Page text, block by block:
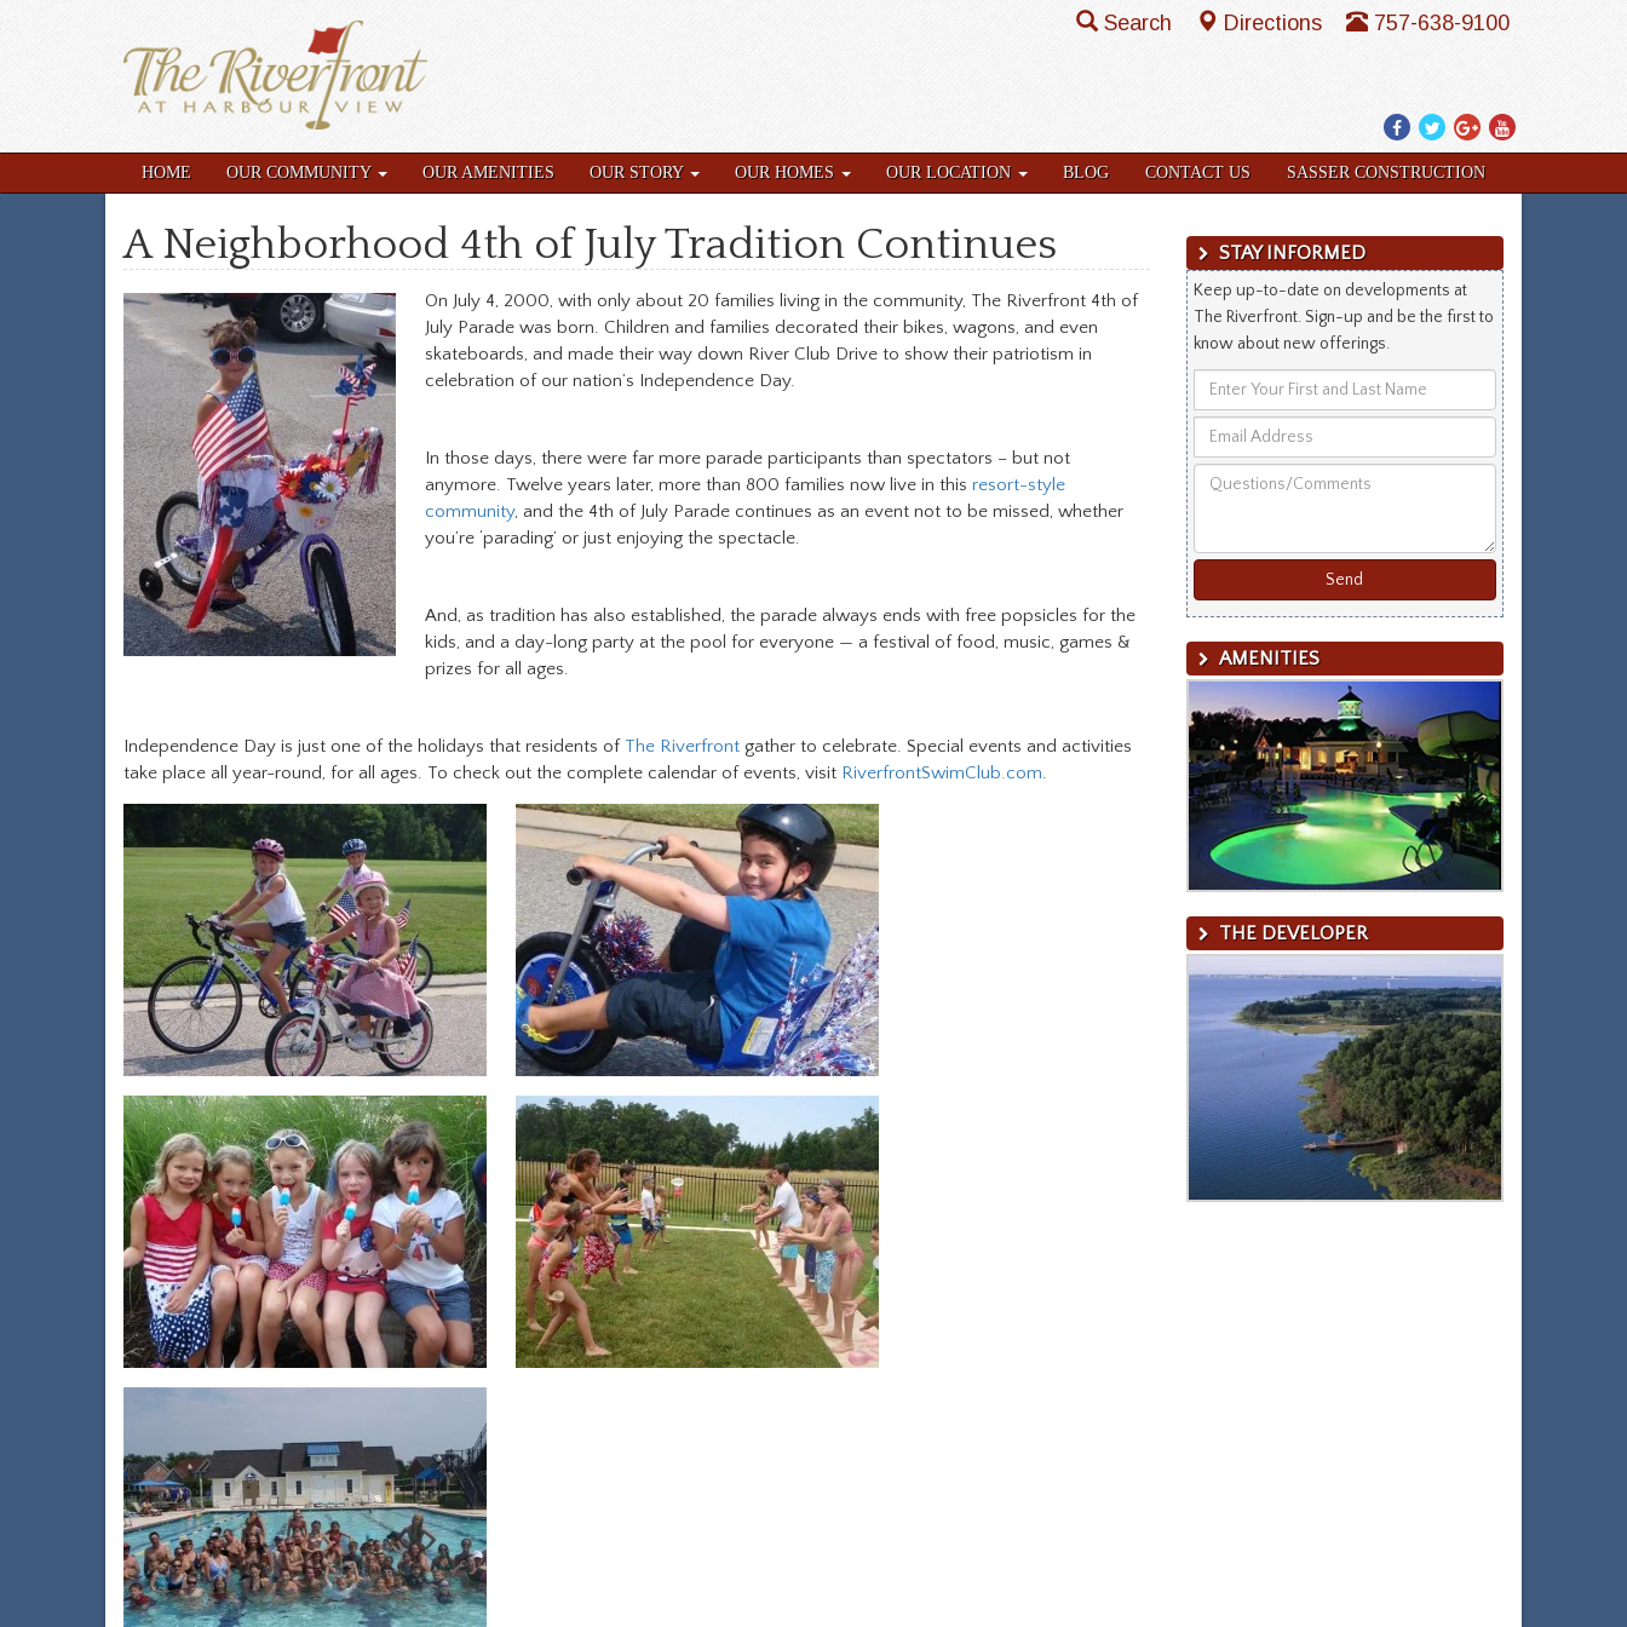
Facebook
TwitterGoogle
Plus
YouTube
Search Directions 757-638-9100
HOME OUR COMMUNITY OUR AMENITIES OUR STORY OUR HOMES OUR LOCATION BLOG CONTACT US SASSER CONSTRUCTION
A Neighborhood 4th of July Tradition Continues
On July 4, 2000, with only about 20 families living in the community, The Riverfront 4th of
July Parade was born. Children and families decorated their bikes, wagons, and even
skateboards, and made their way down River Club Drive to show their patriotism in
celebration of our nation’s Independence Day.
In those days, there were far more parade participants than spectators – but not
anymore. Twelve years later, more than 800 families now live in this resort-style
community, and the 4th of July Parade continues as an event not to be missed, whether
you’re ‘parading’ or just enjoying the spectacle.
And, as tradition has also established, the parade always ends with free popsicles for the
kids, and a day-long party at the pool for everyone — a festival of food, music, games &
prizes for all ages.
Independence Day is just one of the holidays that residents of The Riverfront gather to celebrate. Special events and activities
take place all year-round, for all ages. To check out the complete calendar of events, visit RiverfrontSwimClub.com.
STAY INFORMED
Keep up-to-date on developments at
The Riverfront. Sign-up and be the first to
know about new offerings.
Enter
Your
First
and
Last
Email
Address
Questions/Comments
AMENITIES
THE DEVELOPER